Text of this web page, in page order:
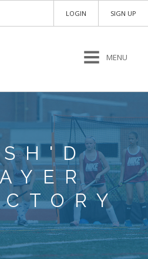
SIGN UP
LOGIN
MENU